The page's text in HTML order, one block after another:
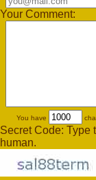
Your Comment:
You have
Secret Code: Type
human.